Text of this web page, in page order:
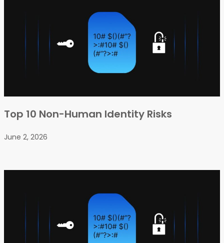
Top 10 Non-Human Identity Risks
June 2, 2026